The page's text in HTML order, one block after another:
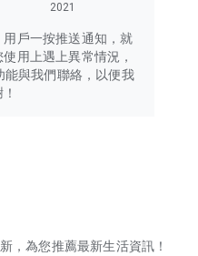
2021
戶一按推送通知，就
用上遇上異常情況，
與我們聯絡，以便我
，為您推薦最新生活資訊！